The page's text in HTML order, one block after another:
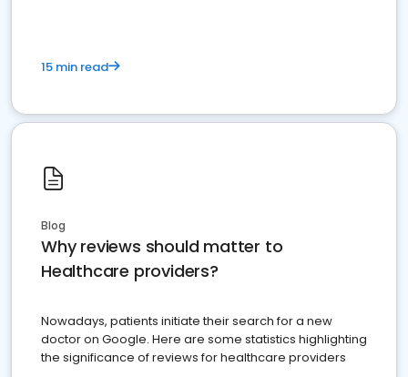
15 min read
Blog
Why reviews should matter to
Healthcare providers?
Nowadays, patients initiate their search for a new
doctor on Google. Here are some statistics highlighting
the significance of reviews for healthcare providers